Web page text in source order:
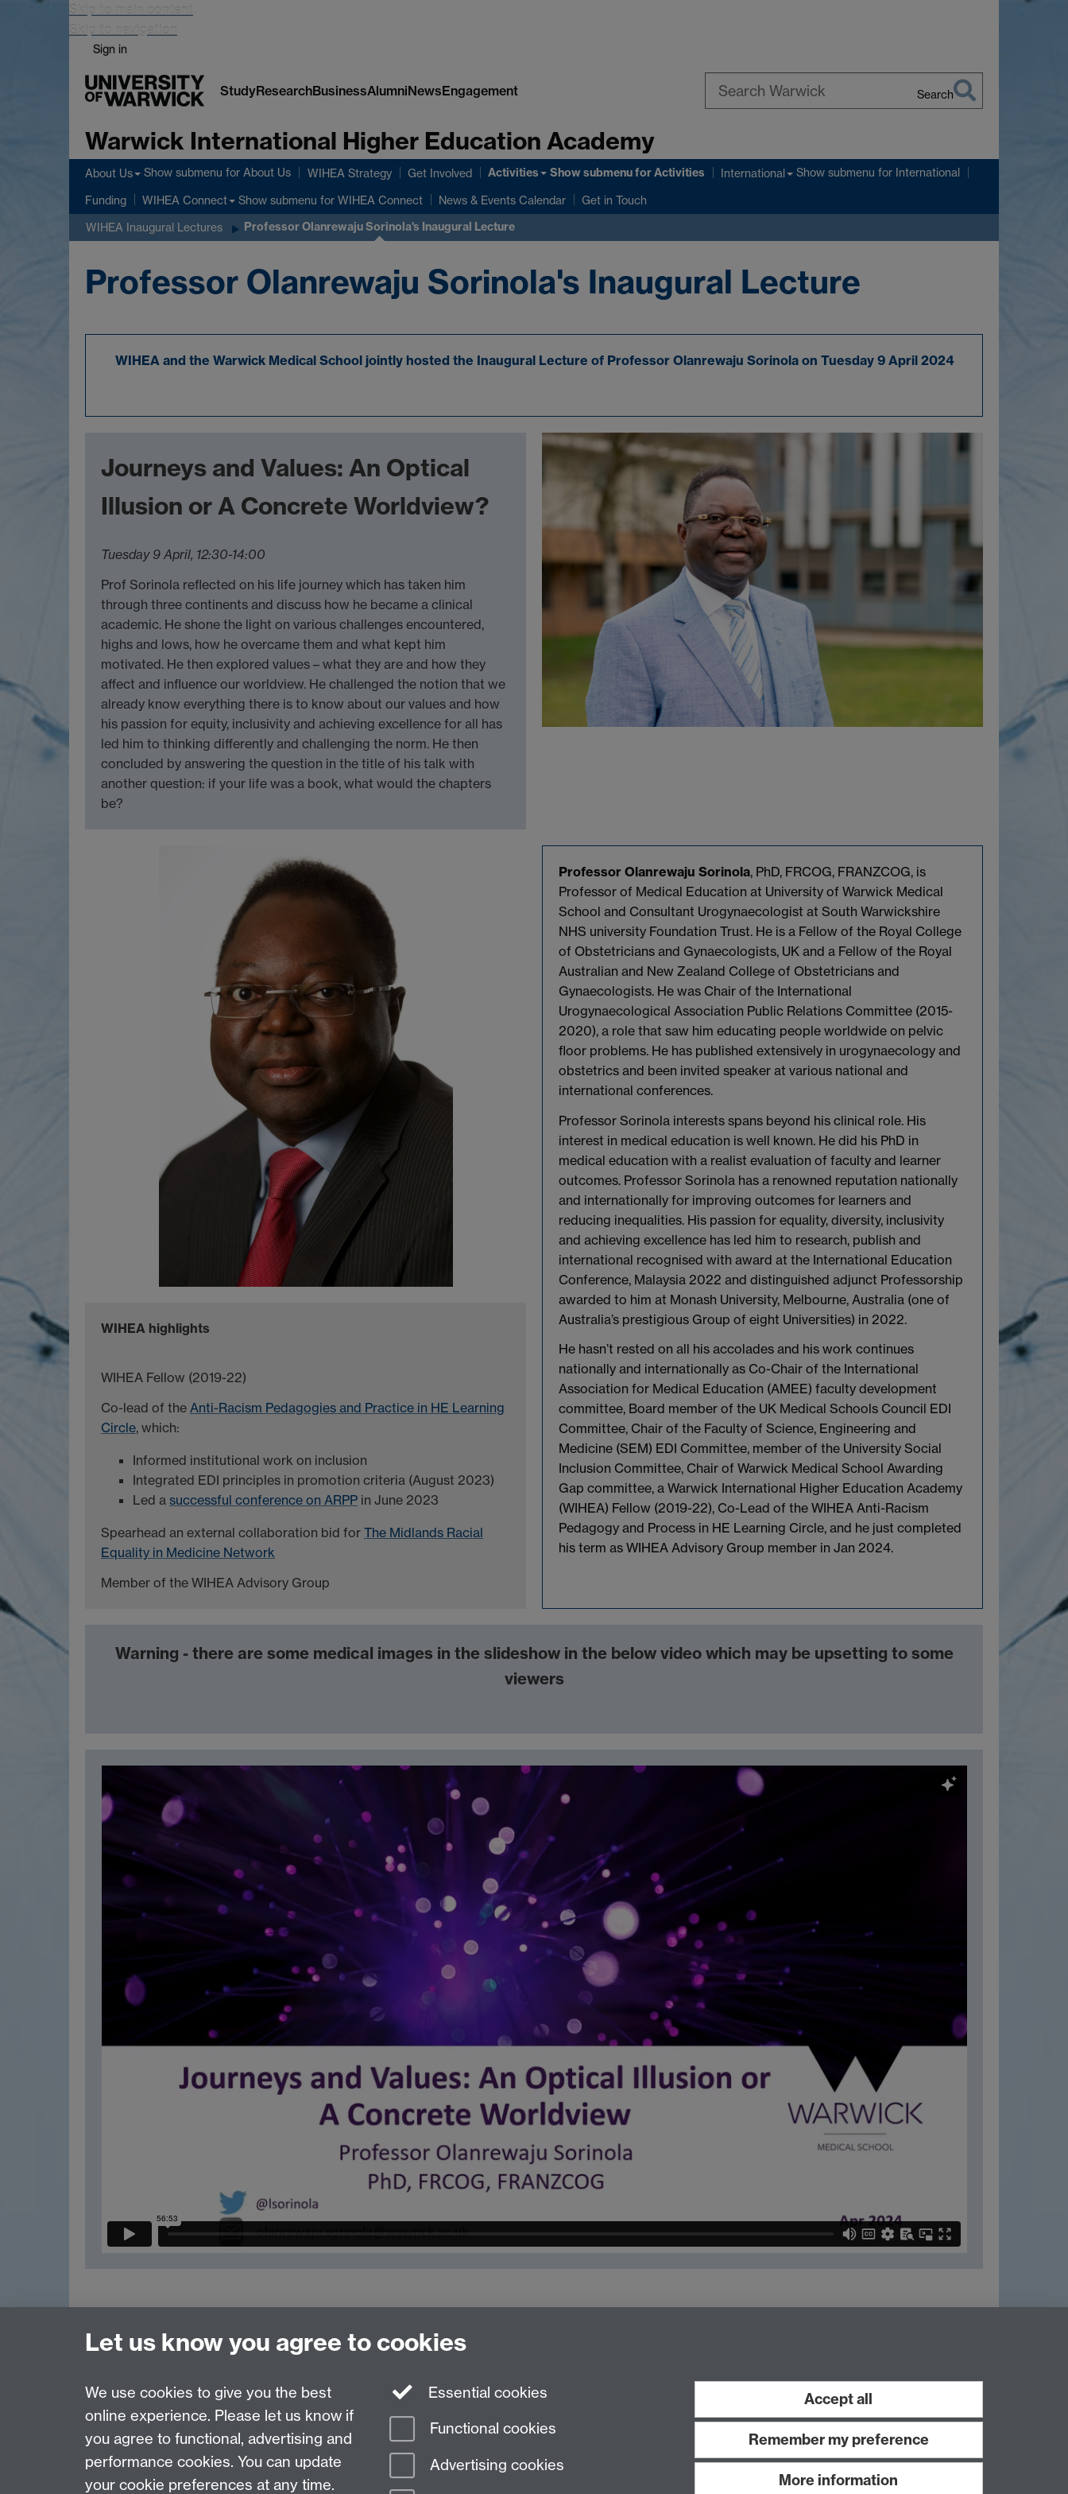
Skip to main content
Skip to navigation
Sign in
StudyResearchBusinessAlumniNewsEngagement Search
Warwick International Higher Education Academy
About Us Show submenu for About Us WIHEA Strategy Get Involved Activities Show submenufor Activities International Show submenu for International
Funding WIHEA Connect Show submenu for WIHEA Connect News & Events Calendar Get in Touch
WIHEA Inaugural Lectures Professor Olanrewaju Sorinola's Inaugural Lecture
Professor Olanrewaju Sorinola's Inaugural Lecture
WIHEA and the Warwick Medical School jointly hosted the Inaugural Lecture of Professor Olanrewaju Sorinola on Tuesday 9 April 2024
Journeys and Values: An Optical
Illusion or A Concrete Worldview?
Tuesday 9 April, 12:30-14:00
Prof Sorinola reflected on his life journey which has taken him
through three continents and discuss how he became a clinical
academic. He shone the light on various challenges encountered,
highs and lows, how he overcame them and what kept him
motivated. He then explored values – what they are and how they
affect and influence our worldview. He challenged the notion that we
already know everything there is to know about our values and how
his passion for equity, inclusivity and achieving excellence for all has
led him to thinking differently and challenging the norm. He then
concluded by answering the question in the title of his talk with
another question: if your life was a book, what would the chapters
be?
WIHEA highlights
WIHEA Fellow (2019-22)
Co-lead of the Anti-Racism Pedagogies and Practice in HE Learning
Circle, which:
Informed institutional work on inclusion
Integrated EDI principles in promotion criteria (August 2023)
Led a successful conference on ARPP in June 2023
Spearhead an external collaboration bid for The Midlands Racial
Equality in Medicine Network
Member of the WIHEA Advisory Group
Professor Olanrewaju Sorinola, PhD, FRCOG, FRANZCOG, is
Professor of Medical Education at University of Warwick Medical
School and Consultant Urogynaecologist at South Warwickshire
NHS university Foundation Trust. He is a Fellow of the Royal College
of Obstetricians and Gynaecologists, UK and a Fellow of the Royal
Australian and New Zealand College of Obstetricians and
Gynaecologists. He was Chair of the International
Urogynaecological Association Public Relations Committee (2015-
2020), a role that saw him educating people worldwide on pelvic
floor problems. He has published extensively in urogynaecology and
obstetrics and been invited speaker at various national and
international conferences.
Professor Sorinola interests spans beyond his clinical role. His
interest in medical education is well known. He did his PhD in
medical education with a realist evaluation of faculty and learner
outcomes. Professor Sorinola has a renowned reputation nationally
and internationally for improving outcomes for learners and
reducing inequalities. His passion for equality, diversity, inclusivity
and achieving excellence has led him to research, publish and
international recognised with award at the International Education
Conference, Malaysia 2022 and distinguished adjunct Professorship
awarded to him at Monash University, Melbourne, Australia (one of
Australia’s prestigious Group of eight Universities) in 2022.
He hasn’t rested on all his accolades and his work continues
nationally and internationally as Co-Chair of the International
Association for Medical Education (AMEE) faculty development
committee, Board member of the UK Medical Schools Council EDI
Committee, Chair of the Faculty of Science, Engineering and
Medicine (SEM) EDI Committee, member of the University Social
Inclusion Committee, Chair of Warwick Medical School Awarding
Gap committee, a Warwick International Higher Education Academy
(WIHEA) Fellow (2019-22), Co-Lead of the WIHEA Anti-Racism
Pedagogy and Process in HE Learning Circle, and he just completed
his term as WIHEA Advisory Group member in Jan 2024.
Warning - there are some medical images in the slideshow in the below video which may be upsetting to some
viewers
Previous page
Last revised: Tue 23 Apr 2024
Let us know you agree to cookies
We use cookies to give you the best
online experience. Please let us know if
you agree to functional, advertising and
performance cookies. You can update
your cookie preferences at any time.
Essential cookies
Functional cookies
Advertising cookies
Accept all
Remember my preference
More information